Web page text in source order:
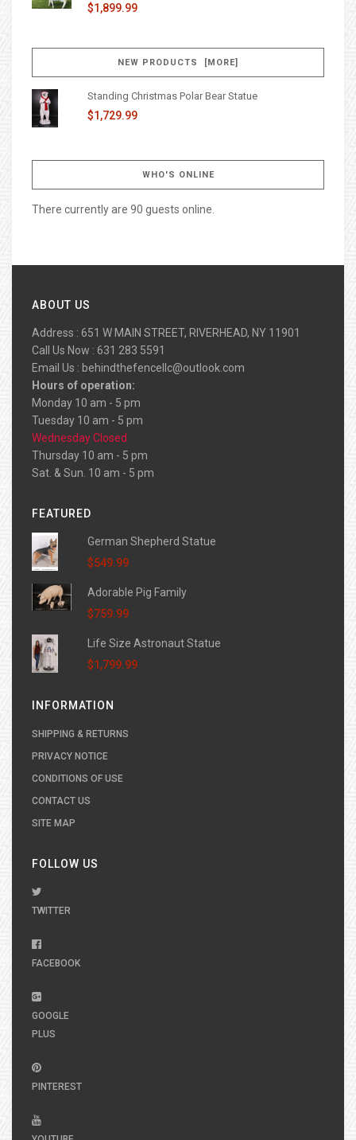
$1,899.99
NEW PRODUCTS [MORE]
Standing Christmas Polar Bear Statue
$1,729.99
WHO'S ONLINE
There currently are 90 guests online.
ABOUT US
Address : 651 W MAIN STREET, RIVERHEAD, NY 11901
Call Us Now : 631 283 5591
Email Us : behindthefencellc@outlook.com
Hours of operation:
Monday 10 am - 5 pm
Tuesday 10 am - 5 pm
Wednesday Closed
Thursday 10 am - 5 pm
Sat. & Sun. 10 am - 5 pm
FEATURED
German Shepherd Statue
$549.99
Adorable Pig Family
$759.99
Life Size Astronaut Statue
$1,799.99
INFORMATION
SHIPPING & RETURNS
PRIVACY NOTICE
CONDITIONS OF USE
CONTACT US
SITE MAP
FOLLOW US
TWITTER
FACEBOOK
GOOGLE
PLUS
PINTEREST